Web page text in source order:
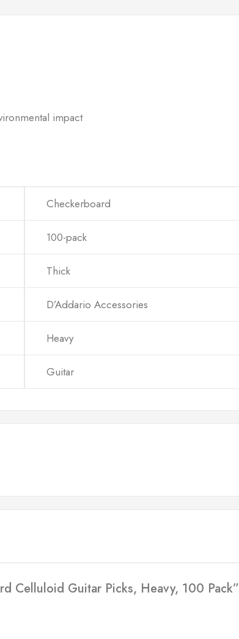
impact
Checkerboard
100-pack
Thick
D’Addario Accessories
Heavy
Guitar
Celluloid Guitar Picks, Heavy, 100 Pack”